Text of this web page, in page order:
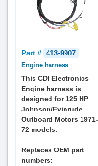
Part # 413-9907
Engine harness
This CDI Electronics
Engine harness is
designed for 125 HP
Johnson/Evinrude
Outboard Motors 1971-
72 models.
Replaces OEM part
numbers: